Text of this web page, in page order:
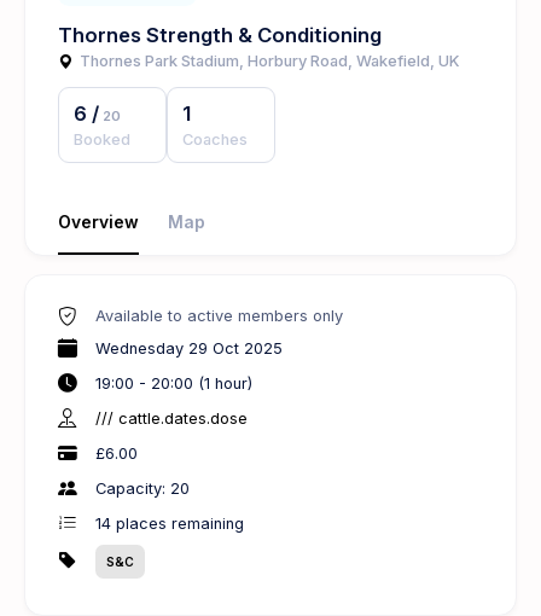
Thornes Strength & Conditioning
Thornes Park Stadium, Horbury Road, Wakefield, UK
6 / 20
Booked
1
Coaches
Overview Map
Available to active members only
Wednesday 29 Oct 2025
19:00 - 20:00 (1 hour)
/// cattle.dates.dose
£6.00
Capacity: 20
14 places remaining
S&C